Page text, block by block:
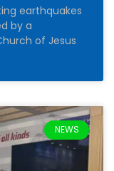
earthquakes
by a
of Jesus
NEWS